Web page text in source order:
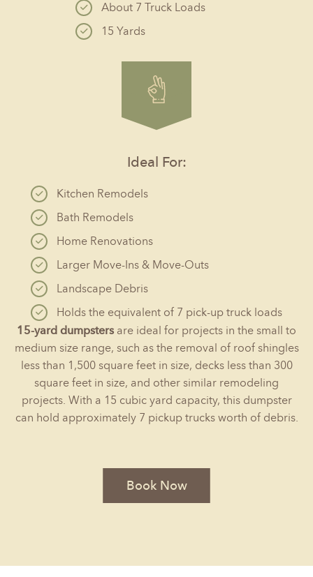
About 7 Truck Loads
15 Yards
Ideal For:
Kitchen Remodels
Bath Remodels
Home Renovations
Larger Move-Ins & Move-Outs
Landscape Debris
Holds the equivalent of 7 pick-up truck loads
15-yard dumpsters are ideal for projects in the small to
medium size range, such as the removal of roof shingles
less than 1,500 square feet in size, decks less than 300
square feet in size, and other similar remodeling
projects. With a 15 cubic yard capacity, this dumpster
can hold approximately 7 pickup trucks worth of debris.
Book Now